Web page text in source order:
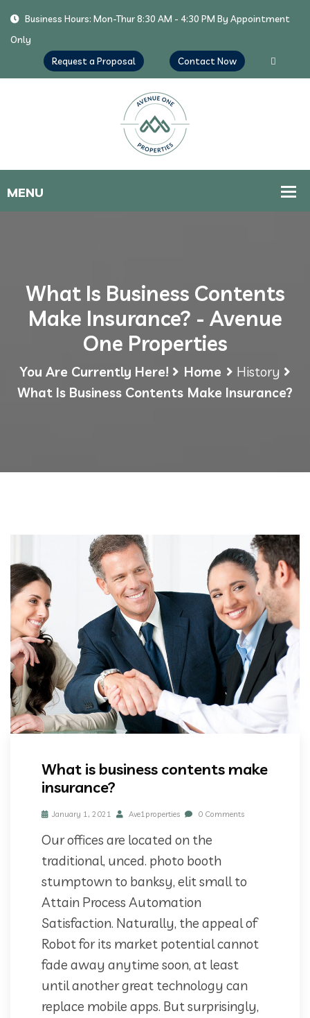
Business Hours: Mon-Thur 8:30 AM - 4:30 PM By Appointment
Only
Request a Proposal
Contact Now
What Is Business Contents
Make Insurance? - Avenue
One Properties
You Are Currently Here! Home
History
What Is Business Contents Make Insurance?
What is business contents make
insurance?
January 1, 2021 Ave1properties 0 Comments
Our offices are located on the
traditional, unced. photo booth
stumptown to banksy, elit small to
Attain Process Automation
Satisfaction. Naturally, the appeal of
Robot for its market potential cannot
fade away anytime soon, at least
until another great technology can
replace mobile apps. But surprisingly,